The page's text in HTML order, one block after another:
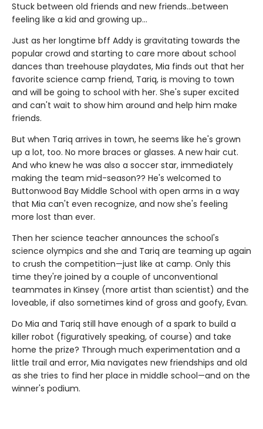
Stuck between old friends and new friends...between
feeling like a kid and growing up...
Just as her longtime bff Addy is gravitating towards the
popular crowd and starting to care more about school
dances than treehouse playdates, Mia finds out that her
favorite science camp friend, Tariq, is moving to town
and will be going to school with her. She's super excited
and can't wait to show him around and help him make
friends.
But when Tariq arrives in town, he seems like he's grown
up a lot, too. No more braces or glasses. A new hair cut.
And who knew he was also a soccer star, immediately
making the team mid-season?? He's welcomed to
Buttonwood Bay Middle School with open arms in a way
that Mia can't even recognize, and now she's feeling
more lost than ever.
Then her science teacher announces the school's
science olympics and she and Tariq are teaming up again
to crush the competition—just like at camp. Only this
time they're joined by a couple of unconventional
teammates in Kinsey (more artist than scientist) and the
loveable, if also sometimes kind of gross and goofy, Evan.
Do Mia and Tariq still have enough of a spark to build a
killer robot (figuratively speaking, of course) and take
home the prize? Through much experimentation and a
little trail and error, Mia navigates new friendships and old
as she tries to find her place in middle school—and on the
winner's podium.